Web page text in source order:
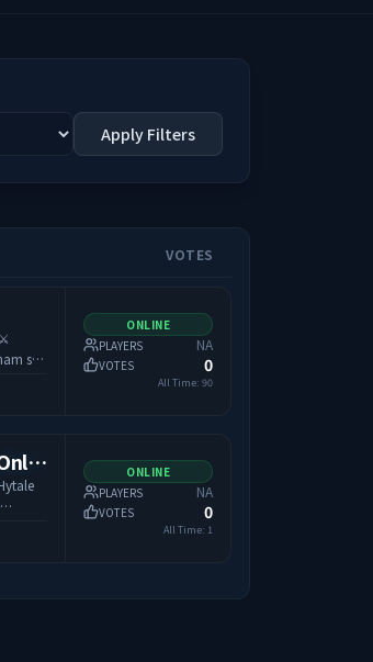
Apply Filters
VOTES
ONLINE
PLAYERS
NA
VOTES 0
All Time: 90
[EU] HytaleBalkan [ENG] 24/7 Online / Factions & Survival and more..
fight
ONLINE
PLAYERS
NA
VOTES 0
All Time: 1